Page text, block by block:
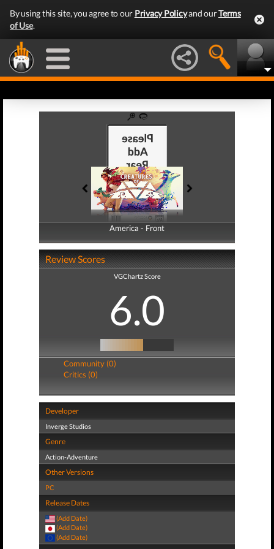
By using this site, you agree to our Privacy Policyand ourTerms
of Use.
America - Front
America - Back
Review Scores
VGChartz Score
6.0
Community (0)
Critics (0)
Developer
Inverge Studios
Genre
Action-Adventure
Other Versions
PC
Release Dates
(Add Date)
(Add Date)
(Add Date)